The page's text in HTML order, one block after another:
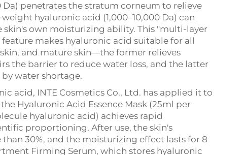
penetrates the stratum corneum to relieve
hyaluronic acid (1,000–10,000 Da) can
own moisturizing ability. This "multi-layer
makes hyaluronic acid suitable for all
and mature skin—the former relieves
the barrier to reduce water loss, and the latter
water shortage.
acid, INTE Cosmetics Co., Ltd. has applied it to
Hyaluronic Acid Essence Mask (25ml per
hyaluronic acid) achieves rapid
proportioning. After use, the skin's
30%, and the moisturizing effect lasts for 8
Firming Serum, which stores hyaluronic